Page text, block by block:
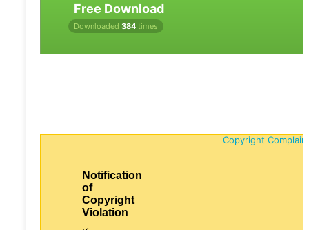
Free Download
Downloaded 384 times
Copyright
Notification
of
Copyright
Violation